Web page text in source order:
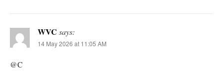
WVC says:
14 May 2026 at 11:05 AM
@C